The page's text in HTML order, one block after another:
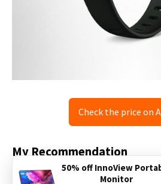
Check the price on
My Recommendation
If you want a simple, reliable
50% off InnoView
Monitor